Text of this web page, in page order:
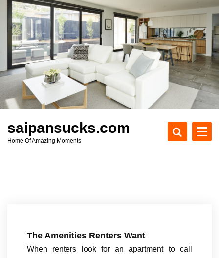
c
t
saipansucks.com
Home Of Amazing Moments
The Amenities Renters Want
When renters look for an apartment to call